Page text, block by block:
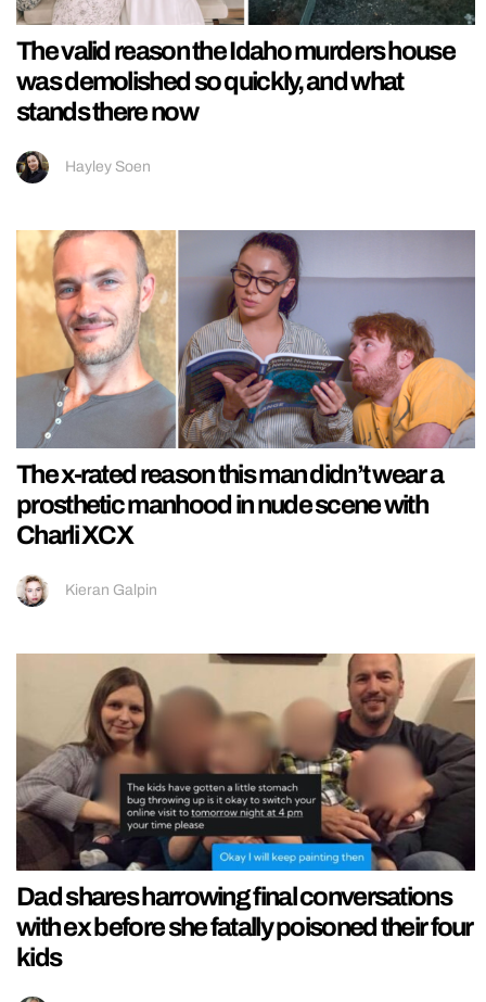
The valid reason the Idaho murders house
was demolished so quickly, and what
stands there now
Hayley Soen
The x-rated reason this man didn’t wear a
prosthetic manhood in nude scene with
Charli XCX
Kieran Galpin
Dad shares harrowing final conversations
with ex before she fatally poisoned their four
kids